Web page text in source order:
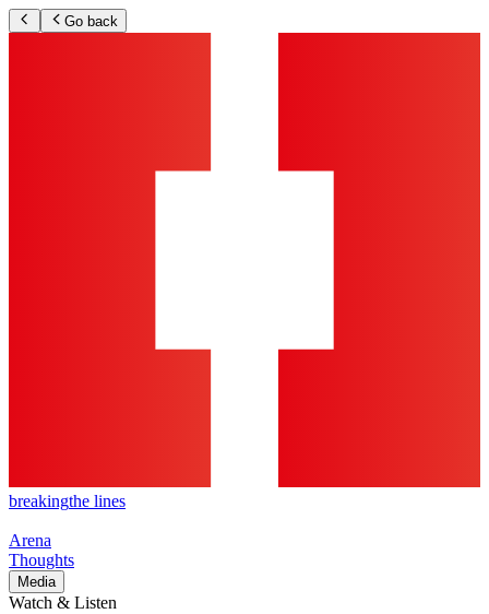
Go back
breakingthe lines
Arena
Thoughts
Media
Watch & Listen